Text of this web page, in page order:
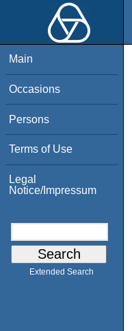
Main
Occasions
Persons
Terms of Use
Legal
Notice/Impressum
Extended Search